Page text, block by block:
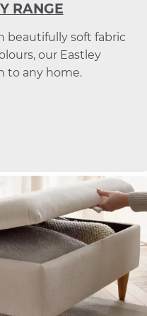
RANGE
beautifully soft fabric
our Eastley
to any home.